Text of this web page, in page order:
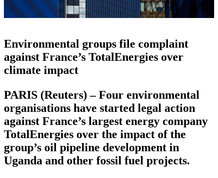
Environmental groups file complaint
against France’s TotalEnergies over
climate impact
PARIS (Reuters) – Four environmental
organisations have started legal action
against France’s largest energy company
TotalEnergies over the impact of the
group’s oil pipeline development in
Uganda and other fossil fuel projects.